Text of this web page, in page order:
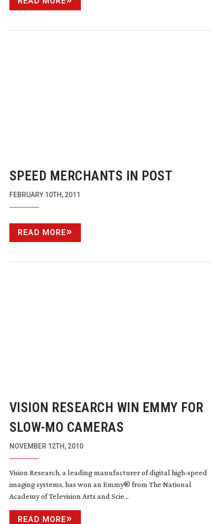
SPEED MERCHANTS IN POST
FEBRUARY 10TH, 2011
READ MORE
VISION RESEARCH WIN EMMY FOR
SLOW-MO CAMERAS
NOVEMBER 12TH, 2010
Vision Research, a leading manufacturer of digital high-speed
imaging systems, has won an Emmy® from The National
Academy of Television Arts and Scie...
READ MORE